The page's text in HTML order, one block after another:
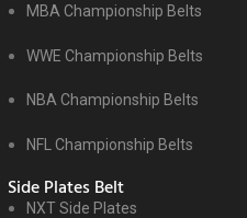
MBA Championship Belts
WWE Championship Belts
NBA Championship Belts
NFL Championship Belts
Side Plates Belt
NXT Side Plates